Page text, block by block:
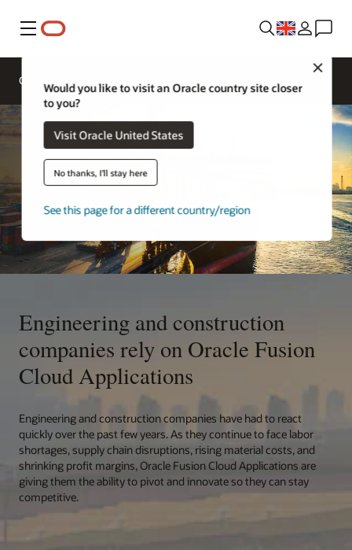
Menu
Would you like to visit an Oracle country site closer
to you?
Visit Oracle United States
No thanks, I'll stay here
See this page for a different country/region
Overview
Engineering and construction
companies rely on Oracle Fusion
Cloud Applications
Engineering and construction companies have had to react
quickly over the past few years. As they continue to face labor
shortages, supply chain disruptions, rising material costs, and
shrinking profit margins, Oracle Fusion Cloud Applications are
giving them the ability to pivot and innovate so they can stay
competitive.